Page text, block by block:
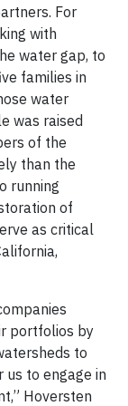
For
with
water gap, to
families in
water
was raised
of the
than the
running
of
as critical
portfolios by
to
us to engage in
Hoversten